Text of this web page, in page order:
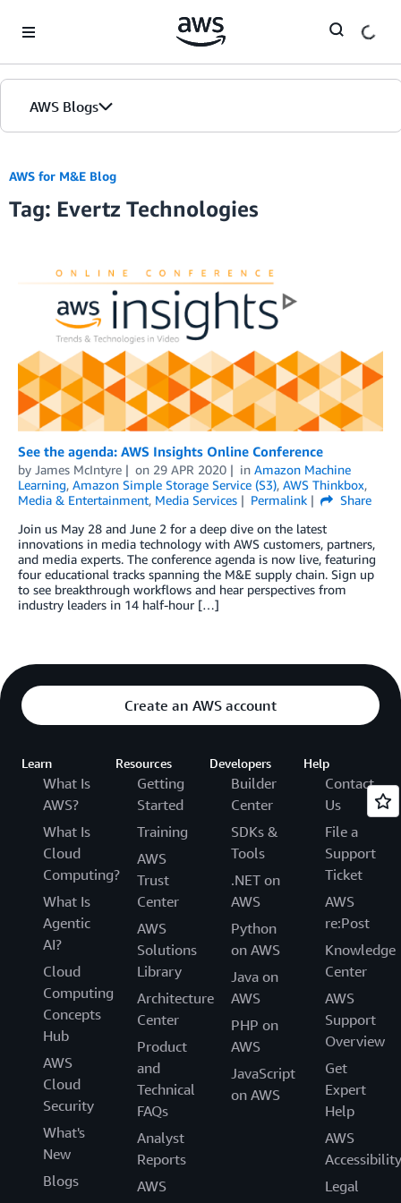
AWS Blogs
AWS for M&E Blog
Tag: Evertz Technologies
See the agenda: AWS Insights Online Conference
by James McIntyre on 29 APR 2020 in Amazon Machine
Learning, Amazon Simple Storage Service (S3), AWS Thinkbox,
Media & Entertainment, Media Services Permalink
Share
Join us May 28 and June 2 for a deep dive on the latest
innovations in media technology with AWS customers, partners,
and media experts. The conference agenda is now live, featuring
four educational tracks spanning the M&E supply chain. Sign up
to see breakthrough workflows and hear perspectives from
industry leaders in 14 half-hour […]
Create an AWS account
Learn
What Is
AWS?
What Is
Cloud
Computing?
What Is
Agentic
AI?
Cloud
Computing
Concepts
Hub
AWS
Cloud
Security
What's
New
Blogs
Resources
Getting
Started
Training
AWS
Trust
Center
AWS
Solutions
Library
Architecture
Center
Product
and
Technical
FAQs
Analyst
Reports
AWS
Developers
Builder
Center
SDKs &
Tools
.NET on
AWS
Python
on AWS
Java on
AWS
PHP on
AWS
JavaScript
on AWS
Help
Contact
Us
File a
Support
Ticket
AWS
re:Post
Knowledge
Center
AWS
Support
Overview
Get
Expert
Help
AWS
Accessibility
Legal